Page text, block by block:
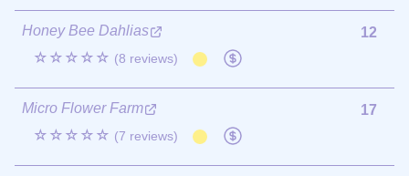
Honey Bee Dahlias
☆☆☆☆☆ (8 reviews)
12
Micro Flower Farm
☆☆☆☆☆ (7 reviews)
17